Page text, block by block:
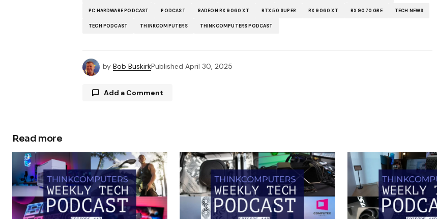
PC HARDWARE PODCAST PODCAST RADEON RX 9060 XT RTX 50 SUPER RX 9060 XT RX 9070 GRE TECH NEWS
TECH PODCAST THINKCOMPUTERS THINKCOMPUTERS PODCAST
by Bob BuskirkPublished April 30, 2025
Add a Comment
Comment*
Read more